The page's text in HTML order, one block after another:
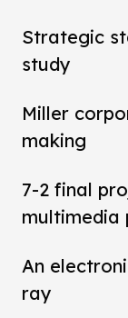
Strategic
study
Miller
making
7-2 final
multimedia
An
ray